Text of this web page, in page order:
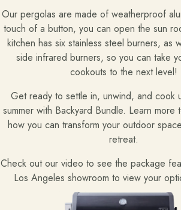
Pasadena Showcase
Financing
Schedule a Consultation
Service Areas
Payments
Our pergolas are made of weatherproof
touch of a button, you can open the sun
kitchen has six stainless steel burners, as
side infrared burners, so you can take
cookouts to the next level!
Get ready to settle in, unwind, and cook
summer with Backyard Bundle. Learn more
how you can transform your outdoor
retreat.
Check out our video to see the package
Los Angeles showroom to view your